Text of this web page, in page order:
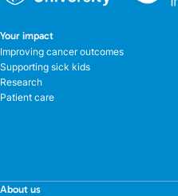
Your impact
Improving cancer outcomes
Supporting sick kids
Research
Patient care
About us